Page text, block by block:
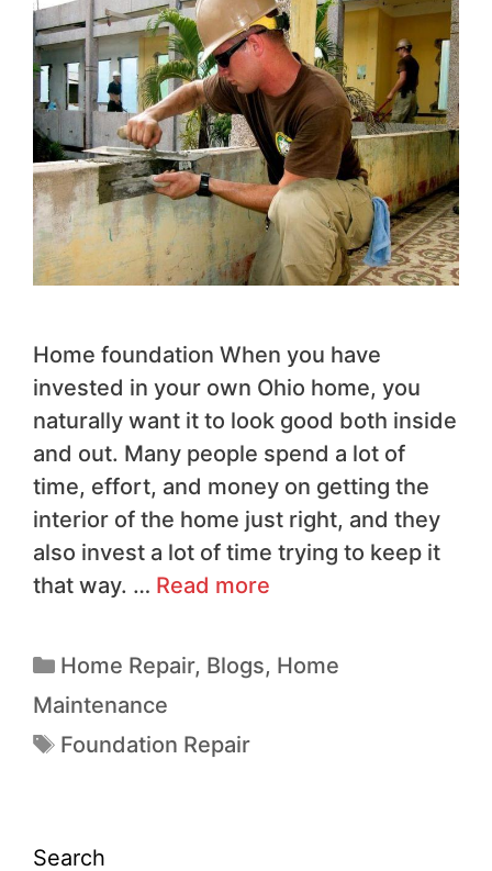
Home foundation When you have
invested in your own Ohio home, you
naturally want it to look good both inside
and out. Many people spend a lot of
time, effort, and money on getting the
interior of the home just right, and they
also invest a lot of time trying to keep it
that way. … Read more
Home Repair, Blogs, Home
Maintenance
Foundation Repair
Search